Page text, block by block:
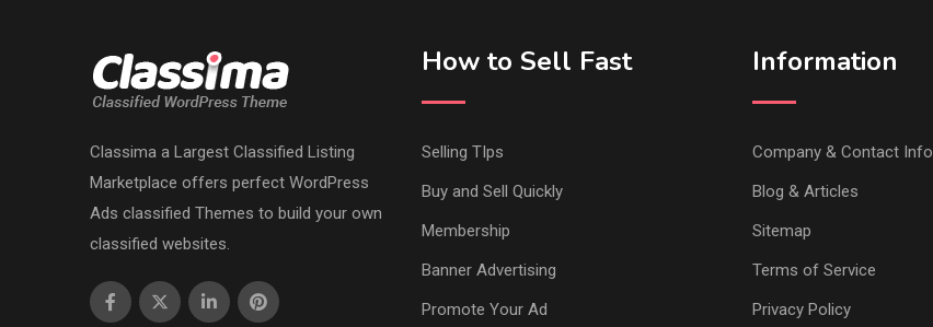
Classima a Largest Classified Listing
Marketplace offers perfect WordPress
Ads classified Themes to build your own
classified websites.
How to Sell Fast
Selling TIps
Buy and Sell Quickly
Membership
Banner Advertising
Promote Your Ad
Information
Company & Contact Info
Blog & Articles
Sitemap
Terms of Service
Privacy Policy